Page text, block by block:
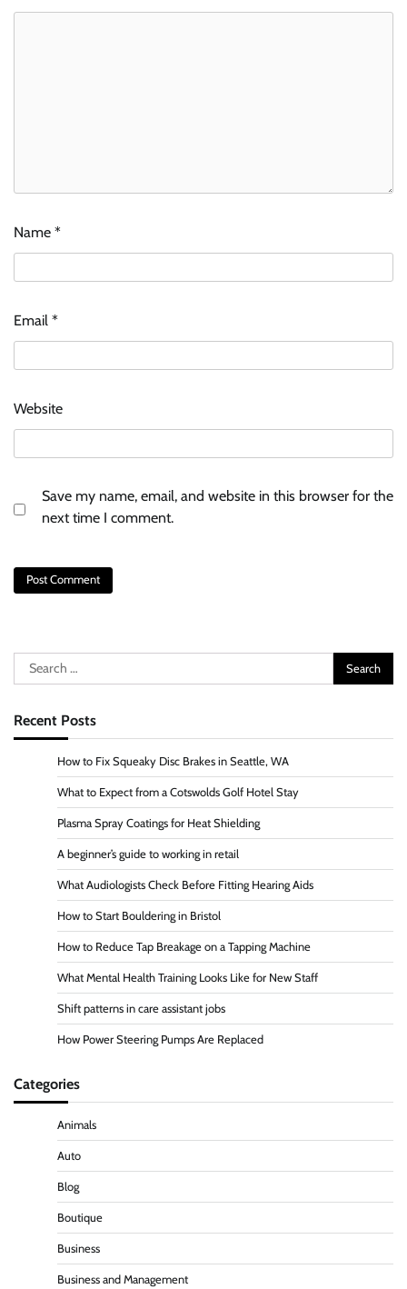
Name *
Email *
Website
Save my name, email, and website in this browser for the
next time I comment.
Search
for:
Recent Posts
How to Fix Squeaky Disc Brakes in Seattle, WA
What to Expect from a Cotswolds Golf Hotel Stay
Plasma Spray Coatings for Heat Shielding
A beginner’s guide to working in retail
What Audiologists Check Before Fitting Hearing Aids
How to Start Bouldering in Bristol
How to Reduce Tap Breakage on a Tapping Machine
What Mental Health Training Looks Like for New Staff
Shift patterns in care assistant jobs
How Power Steering Pumps Are Replaced
Categories
Animals
Auto
Blog
Boutique
Business
Business and Management